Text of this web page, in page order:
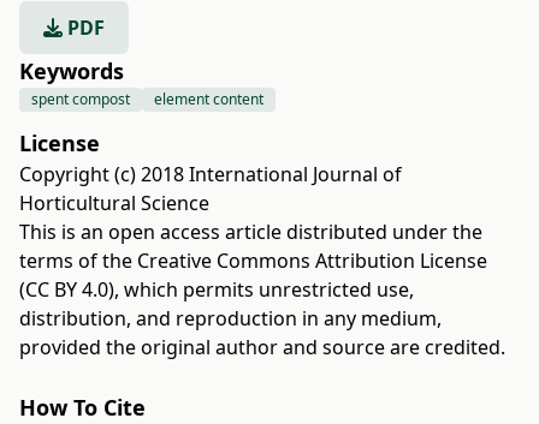
PDF
Keywords
spent compost element content
License
Copyright (c) 2018 International Journal of
Horticultural Science
This is an open access article distributed under the
terms of the Creative Commons Attribution License
(CC BY 4.0), which permits unrestricted use,
distribution, and reproduction in any medium,
provided the original author and source are credited.
How To Cite